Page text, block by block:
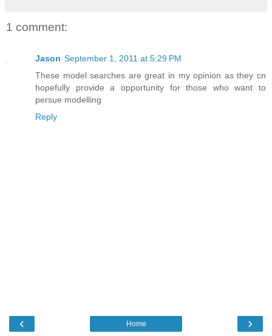
1 comment:
Jason September 1, 2011 at 5:29 PM
These model searches are great in my opinion as they cn
hopefully provide a opportunity for those who want to
persue modelling
Reply
‹ ›
Home